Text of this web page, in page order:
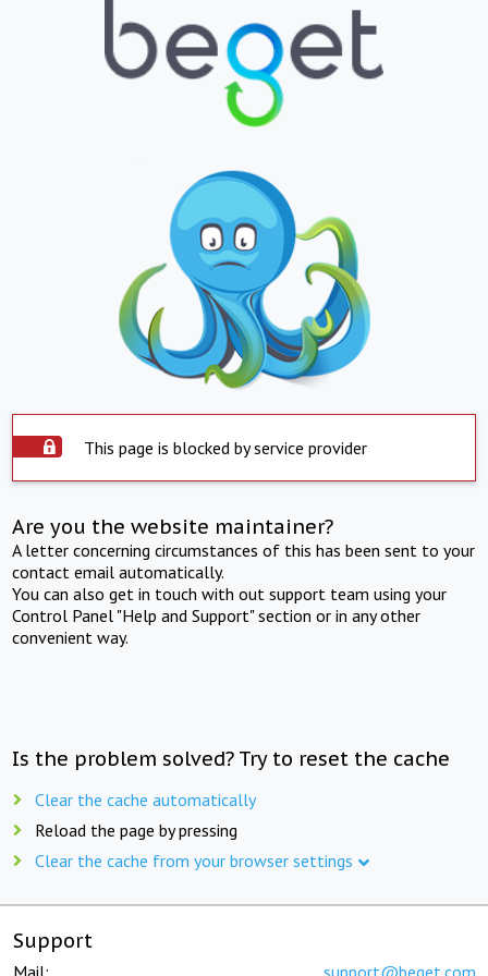
This page is blocked by service provider
Are you the website maintainer?
A letter concerning circumstances of this has been sent to your
contact email automatically.
You can also get in touch with out support team using your
Control Panel "Help and Support" section or in any other
convenient way.
Is the problem solved? Try to reset the cache
Clear the cache automatically
Reload the page by pressing
Clear the cache from your browser settings
Support
Mail: support@beget.com